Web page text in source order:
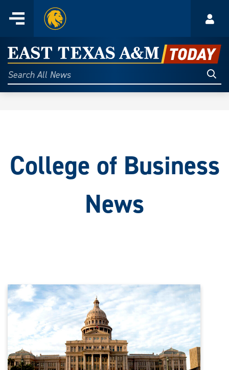
content
Menu
Home
East
Texas
A&M
Search
All
College of Business
News